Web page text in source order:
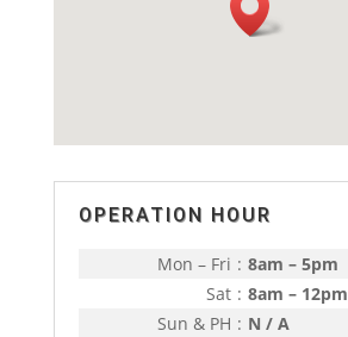
OPERATION HOUR
Mon – Fri : 8am – 5pm
Sat : 8am – 12pm
Sun & PH : N / A